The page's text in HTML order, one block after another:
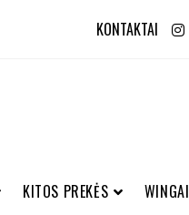
KONTAKTAI
KITOS PREKĖS WINGAI